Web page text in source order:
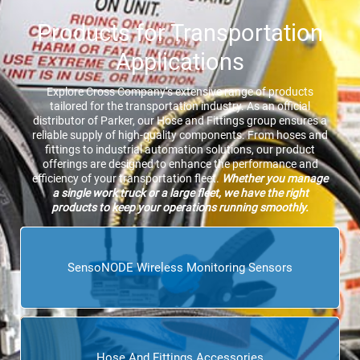
Products for Transportation
Applications
Explore Cross Company’s extensive range of products
tailored for the transportation industry. As an official
distributor of Parker, our Hose and Fittings group ensures a
reliable supply of high-quality components. From hoses and
fittings to industrial automation solutions, our product
offerings are designed to enhance the performance and
efficiency of your transportation fleet. Whether you manage
a single work truck or a large fleet, we have the right
products to keep your operations running smoothly.
SensoNODE Wireless Monitoring Sensors